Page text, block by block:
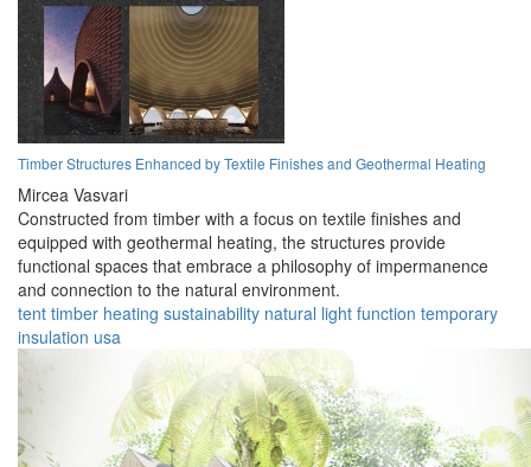
Timber Structures Enhanced by Textile Finishes and Geothermal Heating
Mircea Vasvari
Constructed from timber with a focus on textile finishes and
equipped with geothermal heating, the structures provide
functional spaces that embrace a philosophy of impermanence
and connection to the natural environment.
tent timber heating sustainability natural light function temporary
insulation usa